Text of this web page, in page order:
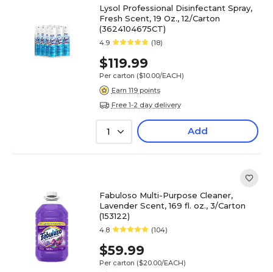
Lysol Professional Disinfectant Spray,
Fresh Scent, 19 Oz., 12/Carton
(3624104675CT)
4.9 (18)
$119.99
Per carton ($10.00/EACH)
Earn 119 points
Free 1-2 day delivery
1 Add
Fabuloso Multi-Purpose Cleaner,
Lavender Scent, 169 fl. oz., 3/Carton
(153122)
4.8 (104)
$59.99
Per carton ($20.00/EACH)